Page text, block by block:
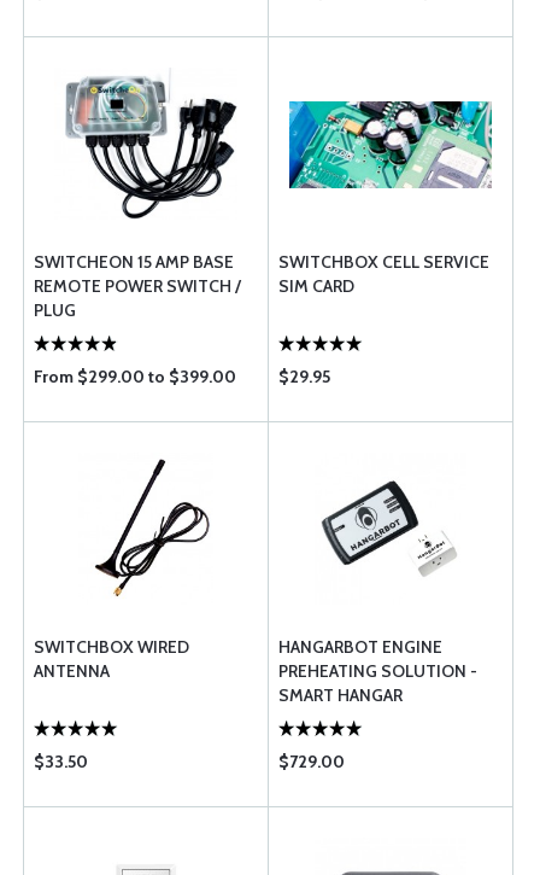
SWITCHEON 15 AMP BASE
REMOTE POWER SWITCH /
PLUG
From $299.00 to $399.00
SWITCHBOX CELL SERVICE
SIM CARD
$29.95
SWITCHBOX WIRED
ANTENNA
$33.50
HANGARBOT ENGINE
PREHEATING SOLUTION -
SMART HANGAR
MONITORING &
MANAGEMENT
$729.00